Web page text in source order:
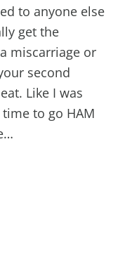
to anyone else
get the
miscarriage or
second
Like I was
to go HAM